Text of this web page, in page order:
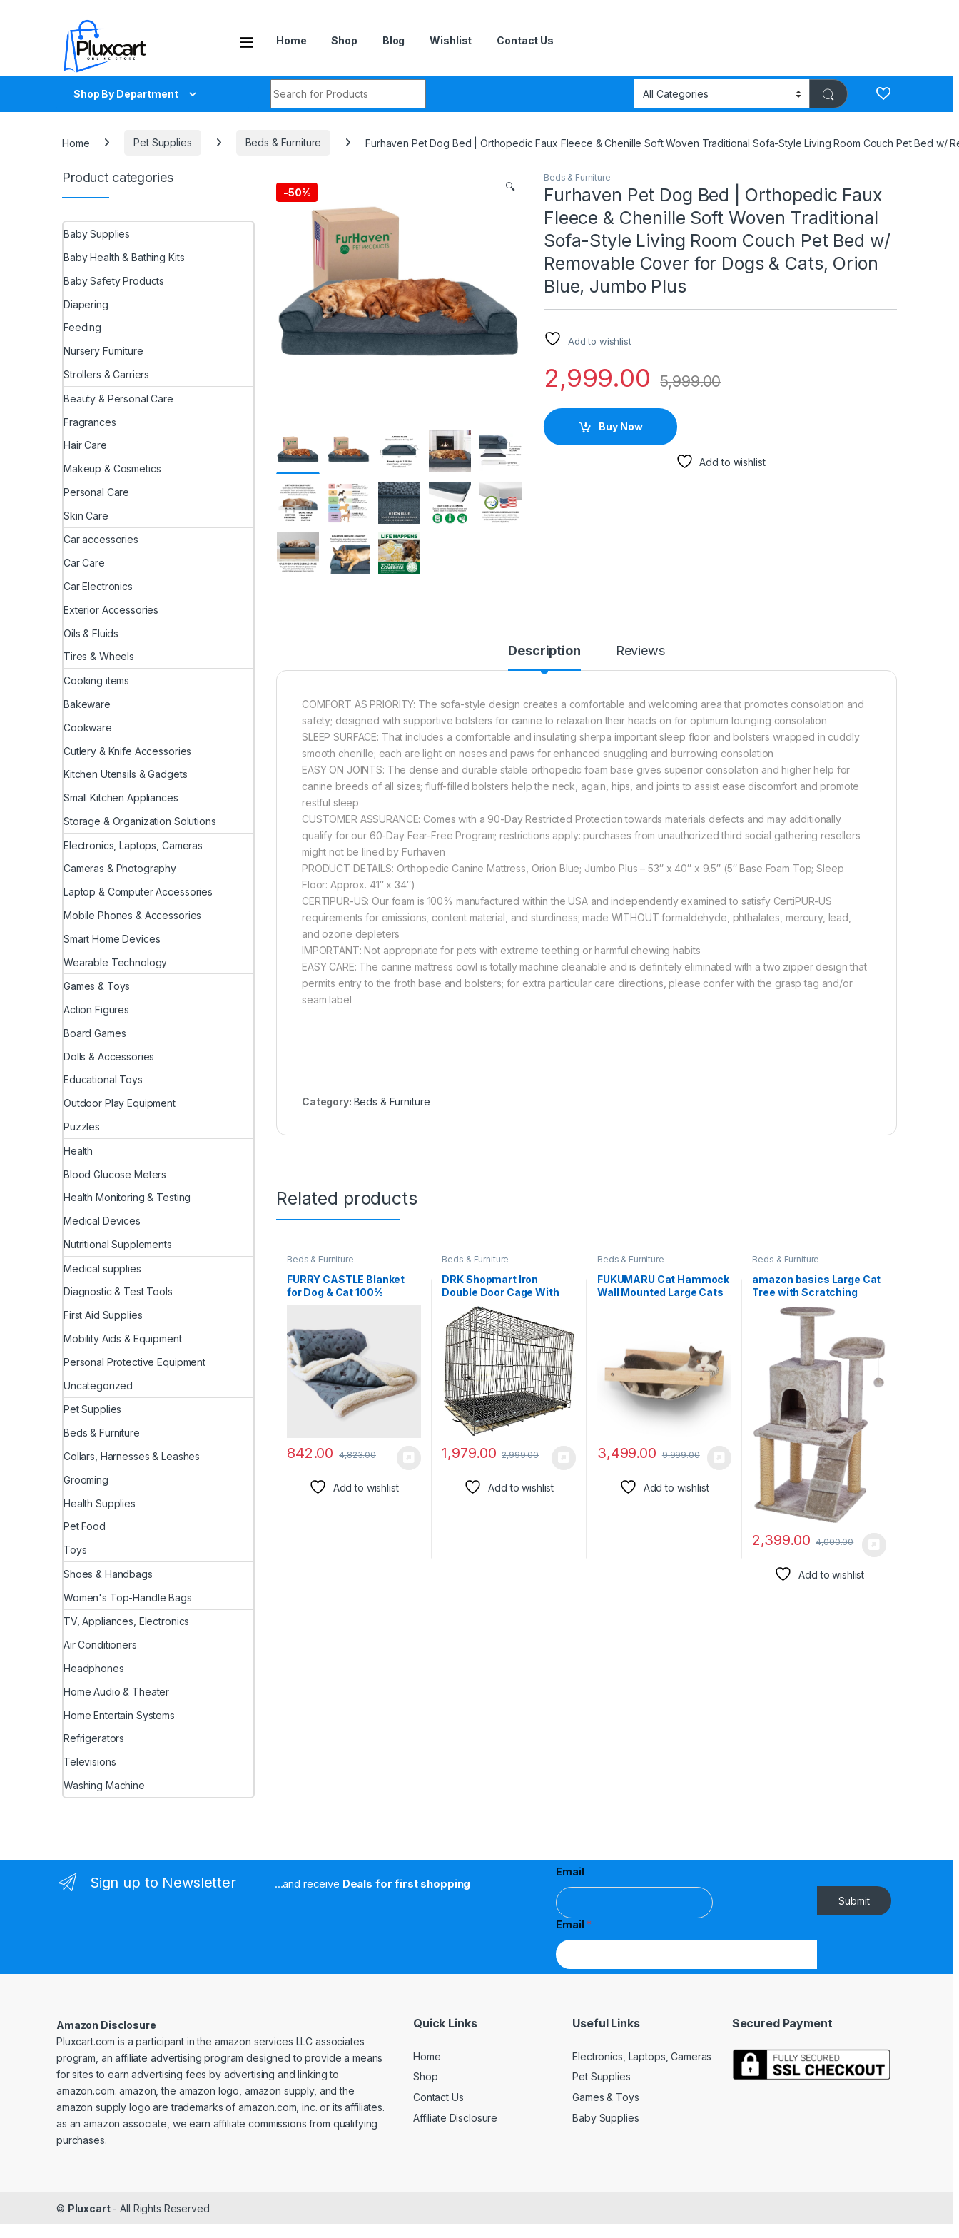
Home Shop Blog Wishlist Contact Us
Shop By Department
Home Pet Supplies Beds & Furniture Furhaven Pet Dog Bed | Orthopedic Faux Fleece & Chenille Soft Woven Traditional Sofa-Style Living Room Couch Pet Bed w/
-50% 🔍
Beds & Furniture
Furhaven Pet Dog Bed | Orthopedic Faux
Fleece & Chenille Soft Woven Traditional
Sofa-Style Living Room Couch Pet Bed w/
Removable Cover for Dogs & Cats, Orion
Blue, Jumbo Plus
Add to wishlist
2,999.00 5,999.00
Buy Now
Add to wishlist
Description Reviews
COMFORT AS PRIORITY: The sofa-style design creates a comfortable and welcoming area that promotes consolation and
safety; designed with supportive bolsters for canine to relaxation their heads on for optimum lounging consolation
SLEEP SURFACE: That includes a comfortable and insulating sherpa important sleep floor and bolsters wrapped in cuddly
smooth chenille; each are light on noses and paws for enhanced snuggling and burrowing consolation
EASY ON JOINTS: The dense and durable stable orthopedic foam base gives superior consolation and higher help for
canine breeds of all sizes; fluff-filled bolsters help the neck, again, hips, and joints to assist ease discomfort and promote
restful sleep
CUSTOMER ASSURANCE: Comes with a 90-Day Restricted Protection towards materials defects and may additionally
qualify for our 60-Day Fear-Free Program; restrictions apply: purchases from unauthorized third social gathering resellers
might not be lined by Furhaven
PRODUCT DETAILS: Orthopedic Canine Mattress, Orion Blue; Jumbo Plus – 53″ x 40″ x 9.5″ (5″ Base Foam Top; Sleep
Floor: Approx. 41″ x 34″)
CERTIPUR-US: Our foam is 100% manufactured within the USA and independently examined to satisfy CertiPUR-US
requirements for emissions, content material, and sturdiness; made WITHOUT formaldehyde, phthalates, mercury, lead,
and ozone depleters
IMPORTANT: Not appropriate for pets with extreme teething or harmful chewing habits
EASY CARE: The canine mattress cowl is totally machine cleanable and is definitely eliminated with a two zipper design that
permits entry to the froth base and bolsters; for extra particular care directions, please confer with the grasp tag and/or
seam label
Category: Beds & Furniture
Related products
Beds & Furniture
FURRY CASTLE Blanket
for Dog & Cat 100%
(Small, Dusty Blue)
842.00 4,823.00
Add to wishlist
Beds & Furniture
DRK Shopmart Iron
Double Door Cage With
Removable Tray, Durable
Folding House For
Pets,Heavy Duty Dog,
Travel Carrier Flight Crate
For Dogs, Cats And
Rabbits.(24Inch Black)
1,979.00 2,999.00
Add to wishlist
Beds & Furniture
FUKUMARU Cat Hammock
Wall Mounted Large Cats
Playing, Climbing, and
Lounging – Easily Holds up
to 40 lbs, Black Stripe
3,499.00 9,999.00
Add to wishlist
Beds & Furniture
amazon basics Large Cat
Tree with Scratching
Posts, Balls, Stairs and
House
2,399.00 4,000.00
Add to wishlist
Product categories
Baby Supplies
Baby Health & Bathing Kits
Baby Safety Products
Diapering
Feeding
Nursery Furniture
Strollers & Carriers
Beauty & Personal Care
Fragrances
Hair Care
Makeup & Cosmetics
Personal Care
Skin Care
Car accessories
Car Care
Car Electronics
Exterior Accessories
Oils & Fluids
Tires & Wheels
Cooking items
Bakeware
Cookware
Cutlery & Knife Accessories
Kitchen Utensils & Gadgets
Small Kitchen Appliances
Storage & Organization Solutions
Electronics, Laptops, Cameras
Cameras & Photography
Laptop & Computer Accessories
Mobile Phones & Accessories
Smart Home Devices
Wearable Technology
Games & Toys
Action Figures
Board Games
Dolls & Accessories
Educational Toys
Outdoor Play Equipment
Puzzles
Health
Blood Glucose Meters
Health Monitoring & Testing
Medical Devices
Nutritional Supplements
Medical supplies
Diagnostic & Test Tools
First Aid Supplies
Mobility Aids & Equipment
Personal Protective Equipment
Uncategorized
Pet Supplies
Beds & Furniture
Collars, Harnesses & Leashes
Grooming
Health Supplies
Pet Food
Toys
Shoes & Handbags
Women's Top-Handle Bags
TV, Appliances, Electronics
Air Conditioners
Headphones
Home Audio & Theater
Home Entertain Systems
Refrigerators
Televisions
Washing Machine
Sign up to Newsletter ...and receive Deals for first shopping
Email
Email *
Submit
Amazon Disclosure
Pluxcart.com is a participant in the amazon services LLC associates
program, an affiliate advertising program designed to provide a means
for sites to earn advertising fees by advertising and linking to
amazon.com. amazon, the amazon logo, amazon supply, and the
amazon supply logo are trademarks of amazon.com, inc. or its affiliates.
as an amazon associate, we earn affiliate commissions from qualifying
purchases.
Quick Links
Home
Shop
Contact Us
Affiliate Disclosure
Useful Links
Electronics, Laptops, Cameras
Pet Supplies
Games & Toys
Baby Supplies
Secured Payment
© Pluxcart- All Rights Reserved